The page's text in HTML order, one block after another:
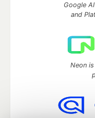
Google
and
Neon